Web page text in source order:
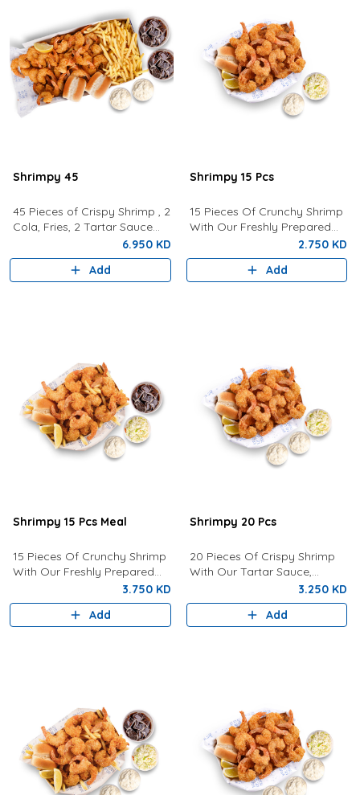
Shrimpy 45
45 Pieces of Crispy Shrimp , 2
Cola, Fries, 2 Tartar Sauce
6.950 KD
Add
Shrimpy 15 Pcs
15 Pieces Of Crunchy Shrimp
With Our Freshly Prepared
Tartar Sauce, Lemon,
Coleslaw and a bun.
2.750 KD
Add
Shrimpy 15 Pcs Meal
15 Pieces Of Crunchy Shrimp
With Our Freshly Prepared
Tartar Sauce, Coleslaw, Bun,
Fries And Drink of your choice
3.750 KD
Add
Shrimpy 20 Pcs
20 Pieces Of Crispy Shrimp
With Our Tartar Sauce,
Lemon, Coleslaw and Bun.
3.250 KD
Add